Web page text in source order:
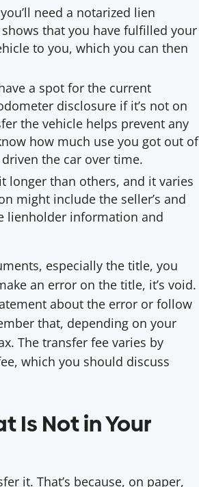
need a notarized lien
that you have fulfilled your
to you, which you can then
a spot for the current
disclosure if it’s not on
the vehicle helps prevent any
how much use you got out of
the car over time.
longer than others, and it varies
might include the seller’s and
lienholder information and
especially the title, you
an error on the title, it’s void.
about the error or follow
that, depending on your
The transfer fee varies by
which you should discuss
Is Not in Your
it. That’s because, on paper,